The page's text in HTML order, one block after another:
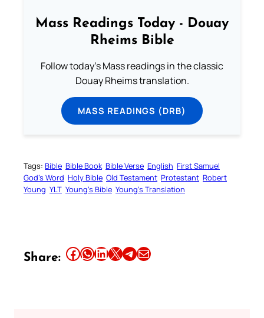
Mass Readings Today - Douay
Rheims Bible
Follow today's Mass readings in the classic
Douay Rheims translation.
MASS READINGS (DRB)
Tags: Bible Bible Book Bible Verse English First Samuel
God’s Word Holy Bible Old Testament Protestant Robert
Young YLT Young’s Bible Young’s Translation
Share: Share this article on Facebook Share this article on WhatsApp Share this article on LinkedIn Share this article on X Share this article on TelegramEmail this Article